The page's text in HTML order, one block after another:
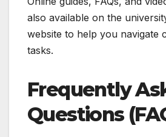
also available on the
website to help you navigate
tasks.
Frequently
Questions